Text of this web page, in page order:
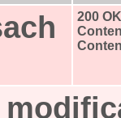
200 OK